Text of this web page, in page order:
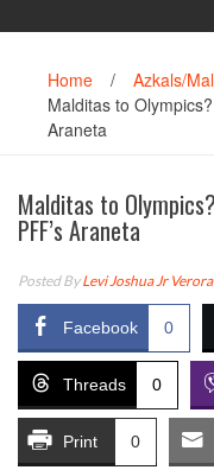
Home / Azkals/
Malditas to Olympics?
Araneta
Malditas to
PFF’s Araneta
Posted ByLevi Joshua Jr Verora
Facebook 0
Threads 0
Print 0